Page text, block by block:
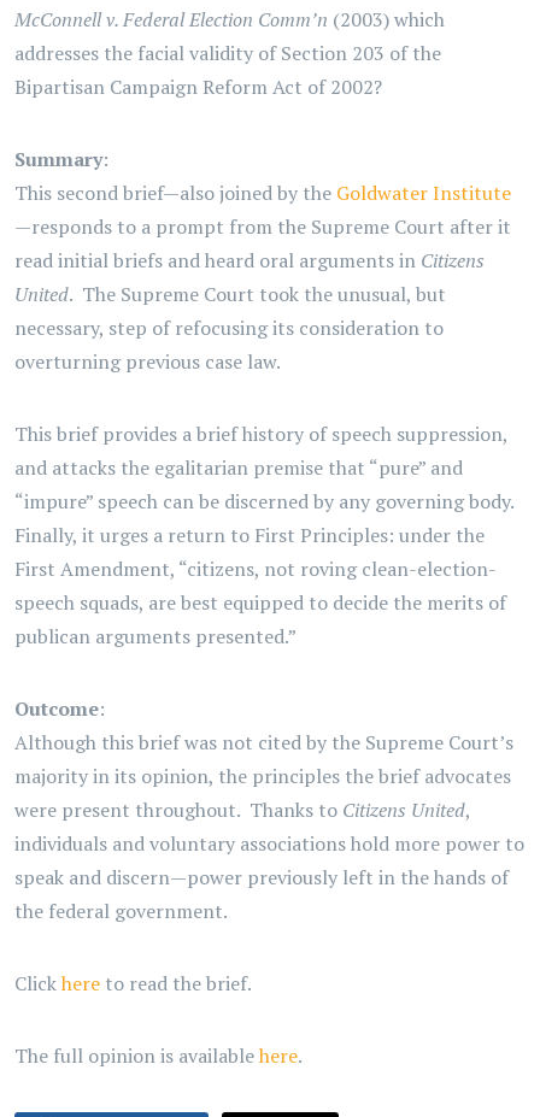
McConnell v. Federal Election Comm’n (2003) which
addresses the facial validity of Section 203 of the
Bipartisan Campaign Reform Act of 2002?
Summary:
This second brief—also joined by the Goldwater Institute
—responds to a prompt from the Supreme Court after it
read initial briefs and heard oral arguments in Citizens
United. The Supreme Court took the unusual, but
necessary, step of refocusing its consideration to
overturning previous case law.
This brief provides a brief history of speech suppression,
and attacks the egalitarian premise that “pure” and
“impure” speech can be discerned by any governing body.
Finally, it urges a return to First Principles: under the
First Amendment, “citizens, not roving clean-election-
speech squads, are best equipped to decide the merits of
publican arguments presented.”
Outcome:
Although this brief was not cited by the Supreme Court’s
majority in its opinion, the principles the brief advocates
were present throughout. Thanks to Citizens United,
individuals and voluntary associations hold more power to
speak and discern—power previously left in the hands of
the federal government.
Clickhere to read the brief.
The full opinion is availablehere.